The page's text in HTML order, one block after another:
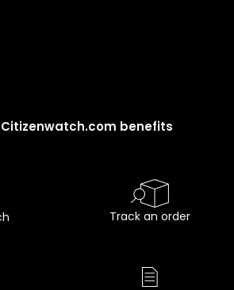
Citizenwatch.com benefits
Track an order